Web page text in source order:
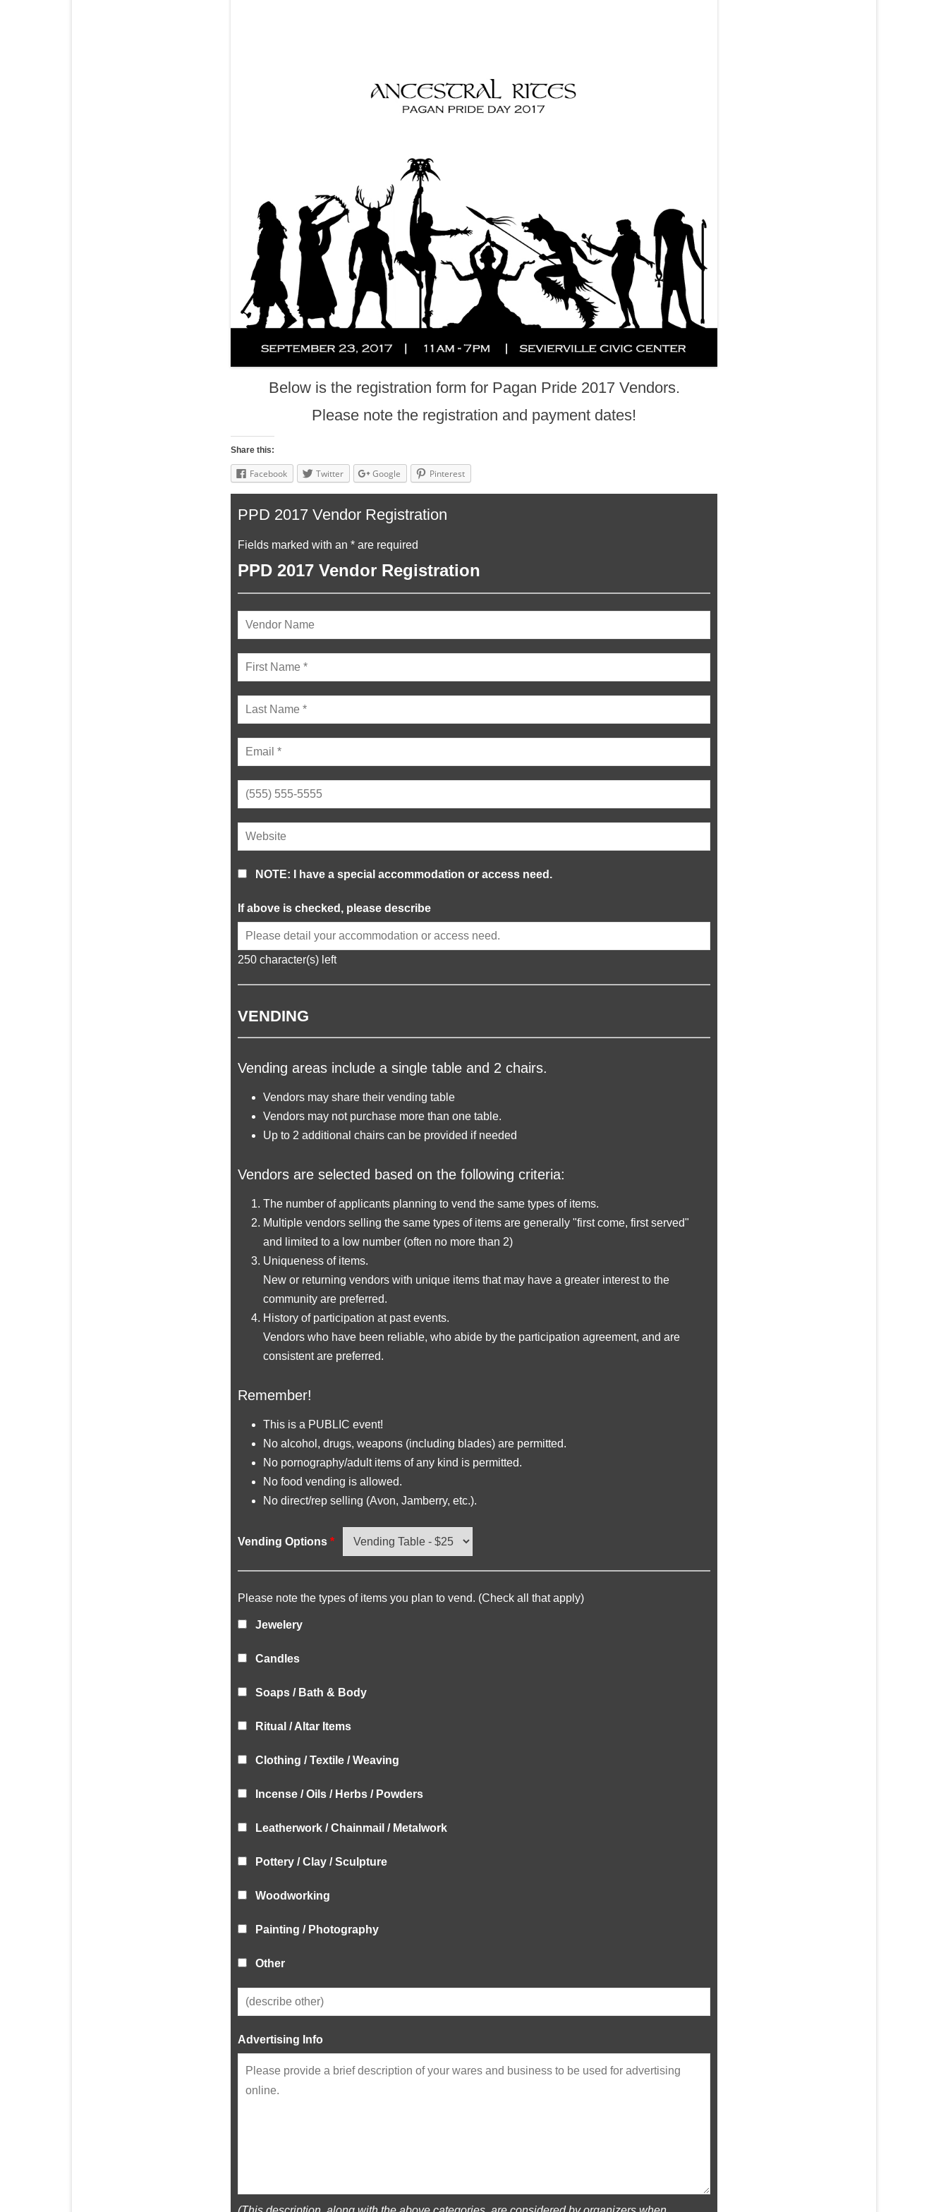
Below is the registration form for Pagan Pride 2017 Vendors.
Please note the registration and payment dates!
Share this:
Facebook Twitter Google Pinterest
PPD 2017 Vendor Registration
Fields marked with an * are required
PPD 2017 Vendor Registration
NOTE: I have a special accommodation or access need.
If above is checked, please describe
250 character(s) left
VENDING
Vending areas include a single table and 2 chairs.
Vendors may share their vending table
Vendors may not purchase more than one table.
Up to 2 additional chairs can be provided if needed
Vendors are selected based on the following criteria:
The number of applicants planning to vend the same types of items.
Multiple vendors selling the same types of items are generally "first come, first served"
and limited to a low number (often no more than 2)
Uniqueness of items.
New or returning vendors with unique items that may have a greater interest to the
community are preferred.
History of participation at past events.
Vendors who have been reliable, who abide by the participation agreement, and are
consistent are preferred.
Remember!
This is a PUBLIC event!
No alcohol, drugs, weapons (including blades) are permitted.
No pornography/adult items of any kind is permitted.
No food vending is allowed.
No direct/rep selling (Avon, Jamberry, etc.).
Vending Options *
Please note the types of items you plan to vend. (Check all that apply)
Jewelery
Candles
Soaps / Bath & Body
Ritual / Altar Items
Clothing / Textile / Weaving
Incense / Oils / Herbs / Powders
Leatherwork / Chainmail / Metalwork
Pottery / Clay / Sculpture
Woodworking
Painting / Photography
Other
Advertising Info